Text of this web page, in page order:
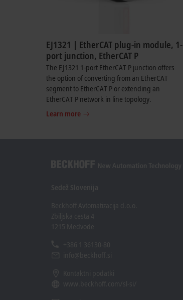
EJ1321 | EtherCAT plug-in module, 1-
port junction, EtherCAT P
The EJ1321 1-port EtherCAT P junction offers
the option of converting from an EtherCAT
segment to EtherCAT P or extending an
EtherCAT P network in line topology.
Learn more